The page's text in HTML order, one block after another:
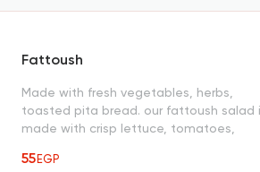
Fattoush
Made with fresh vegetables, herbs,
toasted pita bread. our fattoush salad
made with crisp lettuce, tomatoes,
a perfect side dish or a satisfying light
55EGP